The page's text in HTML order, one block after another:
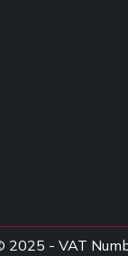
2025 - VAT